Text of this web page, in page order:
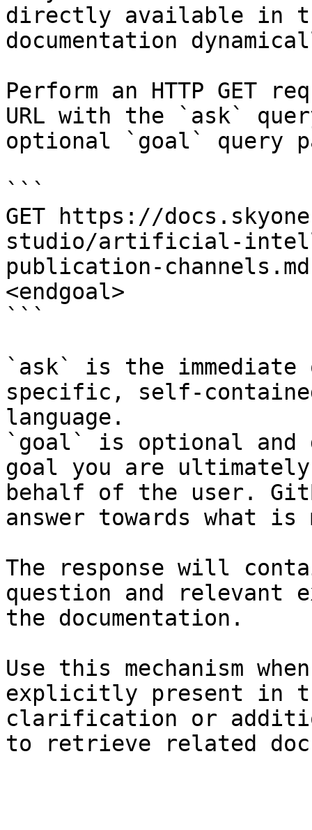
directly available in
documentation
Perform an HTTP GET
URL with the `ask`
optional `goal` query
```
GET https://
studio/artificial-
publication-
<endgoal>
```
`ask` is the
specific, self-
language.
`goal` is optional and
goal you are
behalf of the user.
answer towards what
The response will
question and relevant
the documentation.
Use this mechanism
explicitly present in
clarification or